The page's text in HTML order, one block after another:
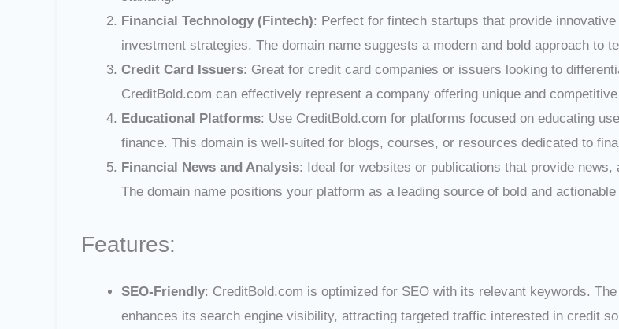
Financial Technology (Fintech): Perfect for fintech startups that provide
investment strategies. The domain name suggests a modern and bold approach to
Credit Card Issuers: Great for credit card companies or issuers looking to
CreditBold.com can effectively represent a company offering unique and
Educational Platforms: Use CreditBold.com for platforms focused on educating
finance. This domain is well-suited for blogs, courses, or resources dedicated to
Financial News and Analysis: Ideal for websites or publications that provide
The domain name positions your platform as a leading source of bold and
Features:
SEO-Friendly: CreditBold.com is optimized for SEO with its relevant keywords.
enhances its search engine visibility, attracting targeted traffic interested in credit